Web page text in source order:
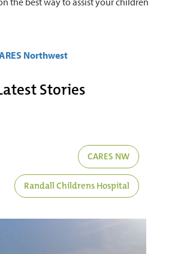
Northwest
Stories
CARES NW
Randall Childrens Hospital